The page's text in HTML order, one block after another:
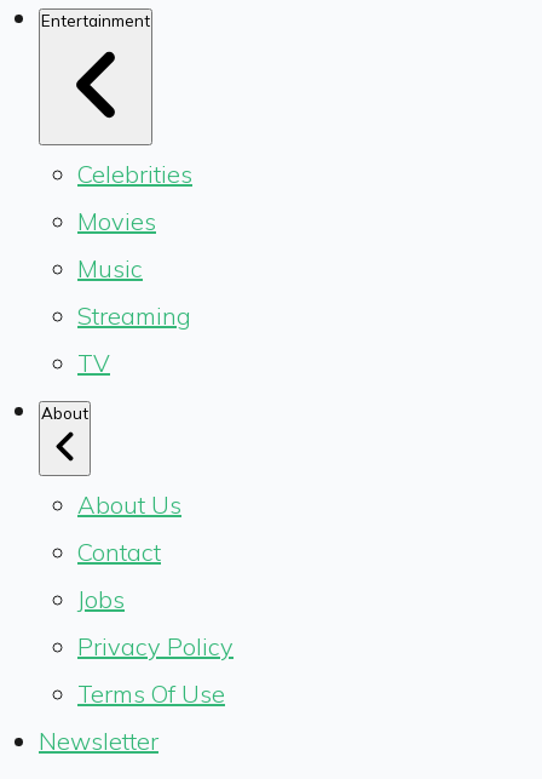
Entertainment
Celebrities
Movies
Music
Streaming
TV
About
About Us
Contact
Jobs
Privacy Policy
Terms Of Use
Newsletter